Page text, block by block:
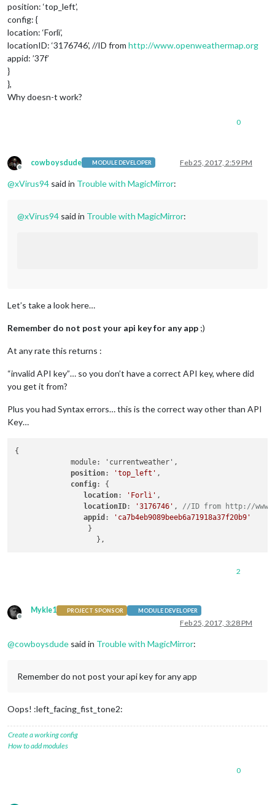
position: ‘top_left’,
config: {
location: ‘Forlì’,
locationID: ‘3176746’, //ID from http://www.openweathermap.org
appid: ’37f’
}
},
Why doesn-t work?
0
Offline
cowboysdude MODULE DEVELOPER Feb 25, 2017, 2:59 PM
@xVirus94 said in Trouble with MagicMirror:
@xVirus94 said in Trouble with MagicMirror:
Let’s take a look here…
Remember do not post your api key for any app ;)
At any rate this returns :
“invalid API key”… so you don’t have a correct API key, where did
you get it from?
Plus you had Syntax errors… this is the correct way other than API
Key…
{
             module: 'currentweather',
position: 'top_left' ,
config: {
location: 'Forlì' ,
locationID: '3176746' , //ID from http://
appid :
'ca7b4eb9089beeb6a71918a37f20b9'
                 }
2
Offline
Mykle1 PROJECT SPONSOR MODULE DEVELOPER
Feb 25, 2017, 3:28 PM
@cowboysdude said in Trouble with MagicMirror:
Remember do not post your api key for any app
Oops! :left_facing_fist_tone2:
Create a working config
How to add modules
0